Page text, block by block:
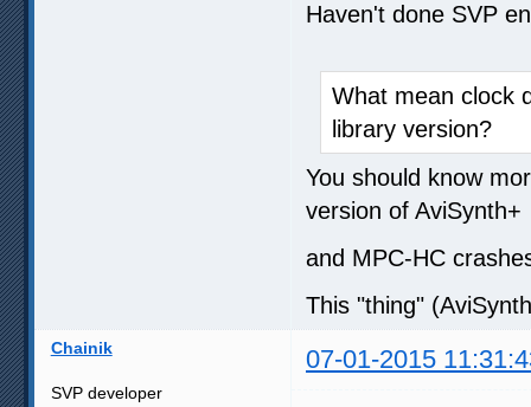
Haven't done SVP
What mean clock
library version?
You should know
version of AviSynth+
and MPC-HC
This "thing"
Chainik 07-01-2015
SVP developer